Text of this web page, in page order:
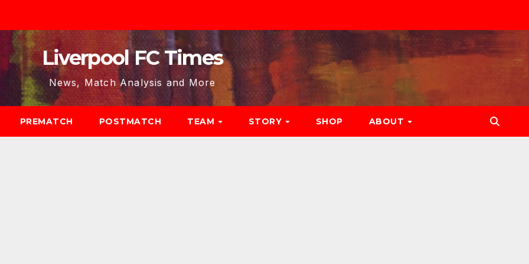
Liverpool FC Times
News, Match Analysis and More
PREMATCH POSTMATCH TEAM STORY SHOP ABOUT